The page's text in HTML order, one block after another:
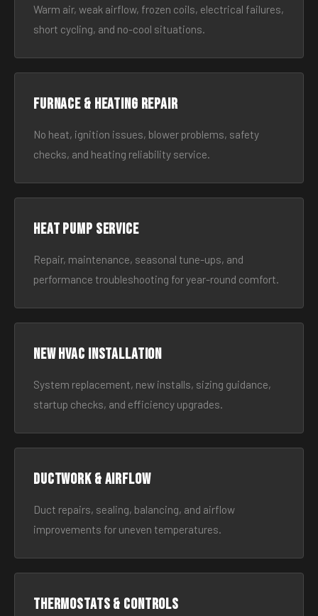
Warm air, weak airflow, frozen coils, electrical failures,
short cycling, and no-cool situations.
Furnace & Heating Repair
No heat, ignition issues, blower problems, safety
checks, and heating reliability service.
Heat Pump Service
Repair, maintenance, seasonal tune-ups, and
performance troubleshooting for year-round comfort.
New HVAC Installation
System replacement, new installs, sizing guidance,
startup checks, and efficiency upgrades.
Ductwork & Airflow
Duct repairs, sealing, balancing, and airflow
improvements for uneven temperatures.
Thermostats & Controls